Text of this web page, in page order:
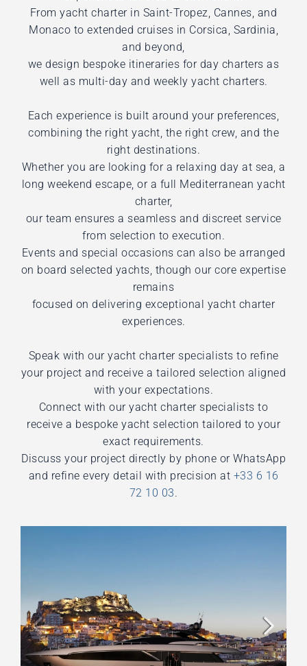
From yacht charter in Saint-Tropez, Cannes, and
Monaco to extended cruises in Corsica, Sardinia,
and beyond,
we design bespoke itineraries for day charters as
well as multi-day and weekly yacht charters.
Each experience is built around your preferences,
combining the right yacht, the right crew, and the
right destinations.
Whether you are looking for a relaxing day at sea, a
long weekend escape, or a full Mediterranean yacht
charter,
our team ensures a seamless and discreet service
from selection to execution.
Events and special occasions can also be arranged
on board selected yachts, though our core expertise
remains
focused on delivering exceptional yacht charter
experiences.
Speak with our yacht charter specialists to refine
your project and receive a tailored selection aligned
with your expectations.
Connect with our yacht charter specialists to
receive a bespoke yacht selection tailored to your
exact requirements.
Discuss your project directly by phone or WhatsApp
and refine every detail with precision at +33 6 16
72 10 03.